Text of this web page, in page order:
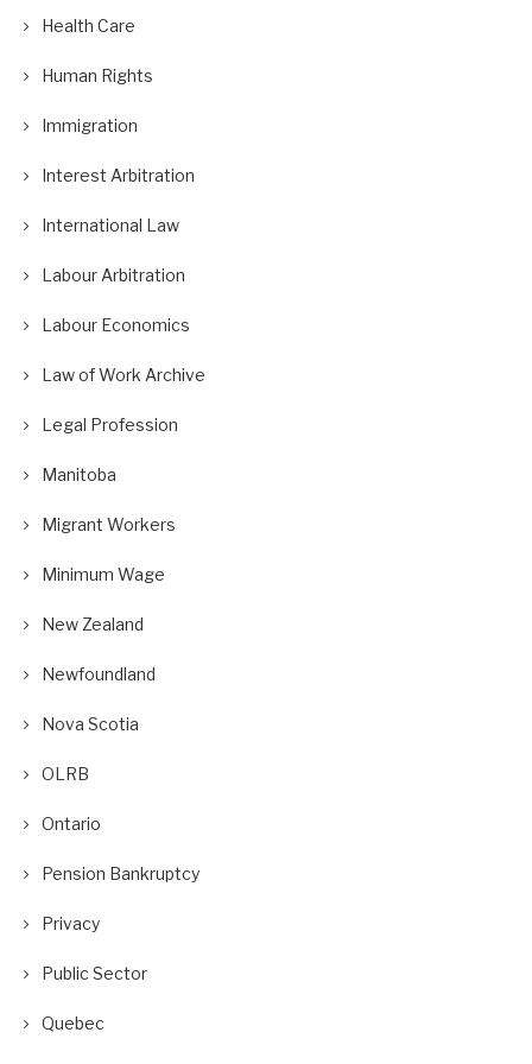
Health Care
Human Rights
Immigration
Interest Arbitration
International Law
Labour Arbitration
Labour Economics
Law of Work Archive
Legal Profession
Manitoba
Migrant Workers
Minimum Wage
New Zealand
Newfoundland
Nova Scotia
OLRB
Ontario
Pension Bankruptcy
Privacy
Public Sector
Quebec